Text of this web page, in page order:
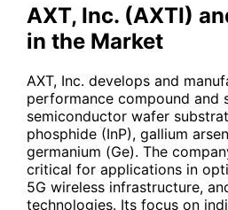
AXT, Inc. (AXTI)
in the Market
AXT, Inc. develops and
performance compound and
semiconductor wafer
phosphide (InP), gallium
germanium (Ge). The
critical for applications in
5G wireless infrastructure,
technologies. Its focus on